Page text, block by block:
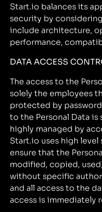
Start.io balances its
security by
include architecture,
performance,
DATA ACCESS
The access to the
solely the employees
protected by
to the Personal Data is
highly managed by
Start.io uses high
ensure that the
modified, copied,
without specific
and all access to the
access is immediately